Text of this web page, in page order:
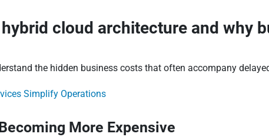
cloud architecture and why
the hidden business costs that often accompany
Simplify Operations
More Expensive